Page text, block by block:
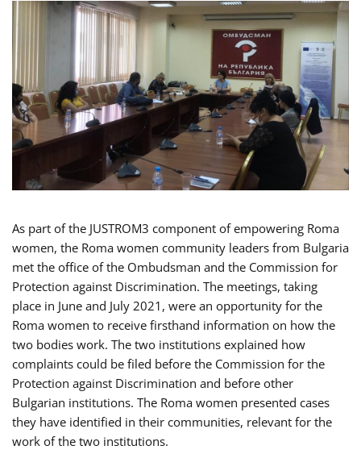
As part of the JUSTROM3 component of empowering Roma
women, the Roma women community leaders from Bulgaria
met the office of the Ombudsman and the Commission for
Protection against Discrimination. The meetings, taking
place in June and July 2021, were an opportunity for the
Roma women to receive firsthand information on how the
two bodies work. The two institutions explained how
complaints could be filed before the Commission for the
Protection against Discrimination and before other
Bulgarian institutions. The Roma women presented cases
they have identified in their communities, relevant for the
work of the two institutions.